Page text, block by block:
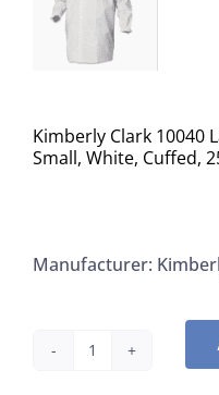
Kimberly Clark 10040
Small, White, Cuffed,
Manufacturer: